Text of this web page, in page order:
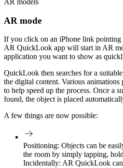
AR models
AR mode
If you click on an iPhone link pointing
AR QuickLook app will start in AR
application you want to show as
QuickLook then searches for a
the digital content. Various
to help speed up the process. Once a
found, the object is placed
A few things are now possible:
Positioning: Objects can be
the room by simply tapping,
Incidentally: AR QuickLook can